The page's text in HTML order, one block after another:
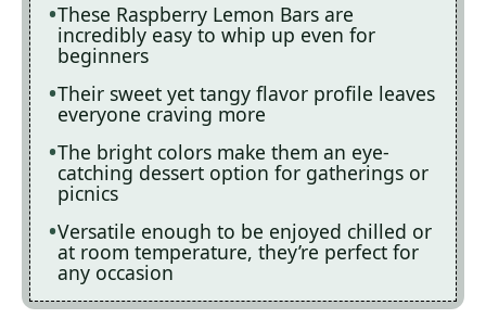
These Raspberry Lemon Bars are
incredibly easy to whip up even for
beginners
Their sweet yet tangy flavor profile leaves
everyone craving more
The bright colors make them an eye-
catching dessert option for gatherings or
picnics
Versatile enough to be enjoyed chilled or
at room temperature, they’re perfect for
any occasion